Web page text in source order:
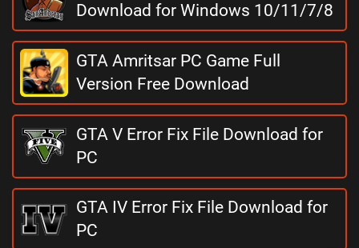
Download for Windows 10/11/7/8
GTA Amritsar PC Game Full
Version Free Download
GTA V Error Fix File Download for
PC
GTA IV Error Fix File Download for
PC